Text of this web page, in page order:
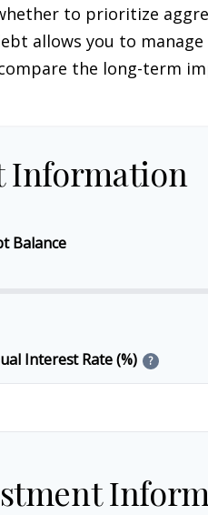
to prioritize
allows you to
the long-term
Information
Balance
Interest Rate (%) ?